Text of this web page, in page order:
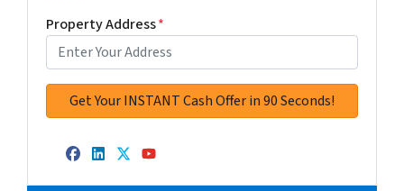
Property Address*
Facebook
LinkedIn
Twitter
YouTube